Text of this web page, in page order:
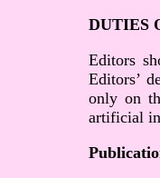
DUTIES
Editors
Editors’
only on
artificial